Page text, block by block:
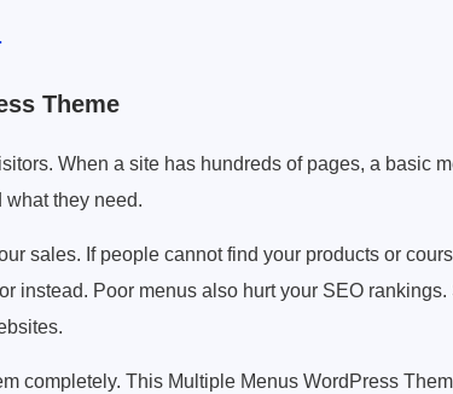
Theme
When a site has hundreds of pages, a basic
what they need.
sales. If people cannot find your products or
instead. Poor menus also hurt your SEO
completely. This Multiple Menus WordPress